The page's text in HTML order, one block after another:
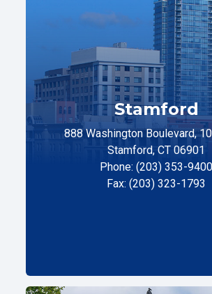
Stamford
888 Washington Boulevard,
Stamford, CT 06901
Phone: (203) 353-9400
Fax: (203) 323-1793